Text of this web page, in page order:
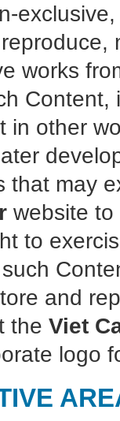
works
in other
that may
website
to
and
the Viet
logo